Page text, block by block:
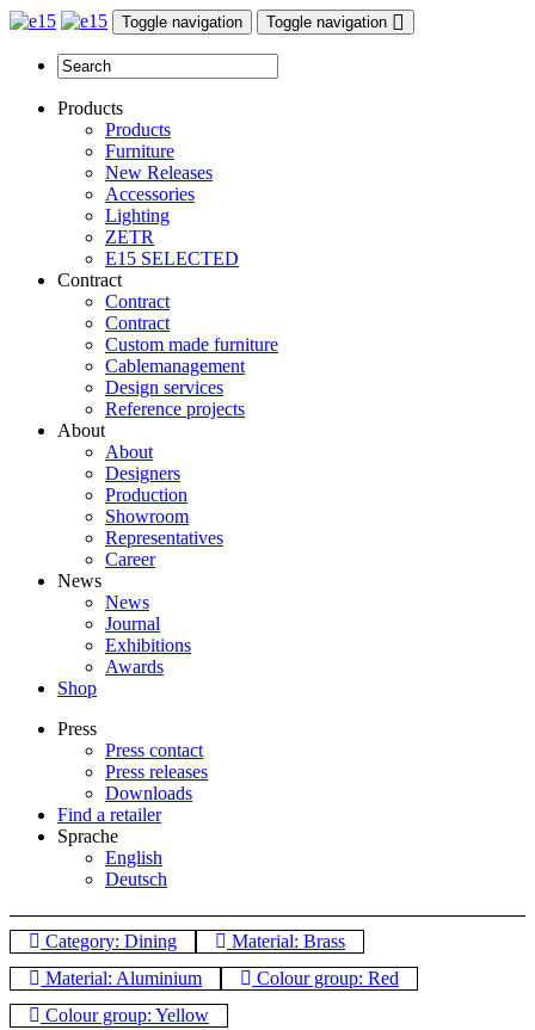
Toggle navigation Toggle navigation
Products
Products
Furniture
New Releases
Accessories
Lighting
ZETR
E15 SELECTED
Contract
Contract
Contract
Custom made furniture
Cablemanagement
Design services
Reference projects
About
About
Designers
Production
Showroom
Representatives
Career
News
News
Journal
Exhibitions
Awards
Shop
Press
Press contact
Press releases
Downloads
Find a retailer
Sprache
English
Deutsch
Category: Dining
Material: Brass
Material: Aluminium
Colour group: Red
Colour group: Yellow